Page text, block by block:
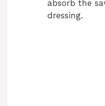
absorb the
dressing.